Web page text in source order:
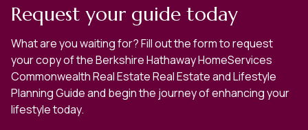
Request your guide today
What are you waiting for? Fill out the form to request
your copy of the Berkshire Hathaway HomeServices
Commonwealth Real Estate Real Estate and Lifestyle
Planning Guide and begin the journey of enhancing your
lifestyle today.